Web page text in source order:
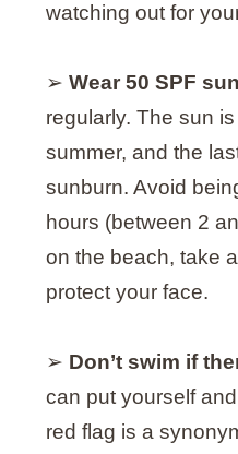
watching out for
➢ Wear 50 SPF
regularly. The sun
summer, and the
sunburn. Avoid
hours (between 2
on the beach, take
protect your face.
➢ Don’t swim if
can put yourself
red flag is a